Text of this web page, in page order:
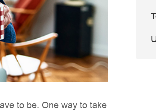
to be. One way to take